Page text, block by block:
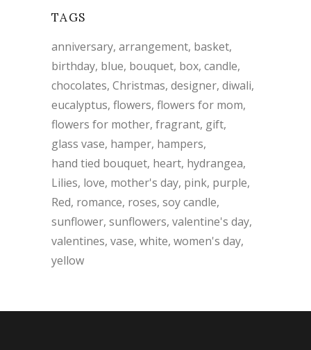
TAGS
anniversary arrangement basket
birthday blue bouquet box candle
chocolates Christmas designer diwali
eucalyptus flowers flowers for mom
flowers for mother fragrant gift
glass vase hamper hampers
hand tied bouquet heart hydrangea
Lilies love mother's day pink purple
Red romance roses soy candle
sunflower sunflowers valentine's day
valentines vase white women's day
yellow